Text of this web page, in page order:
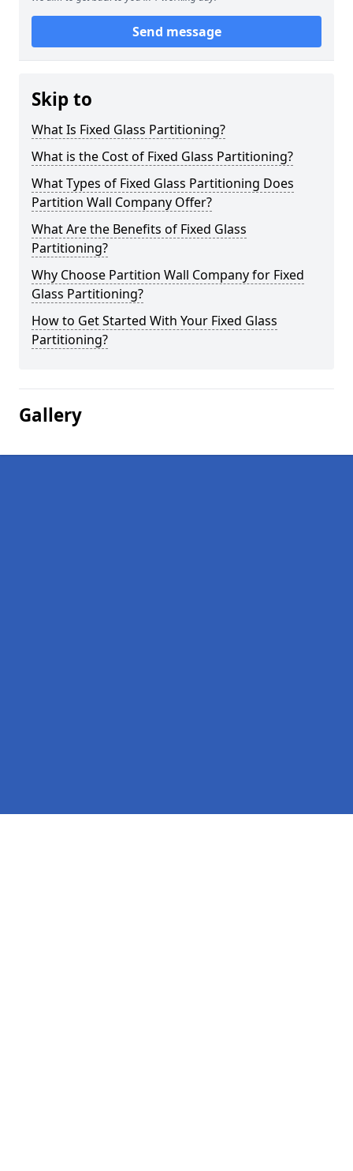
Send message
Skip to
What Is Fixed Glass Partitioning?
What is the Cost of Fixed Glass Partitioning?
What Types of Fixed Glass Partitioning Does
Partition Wall Company Offer?
What Are the Benefits of Fixed Glass
Partitioning?
Why Choose Partition Wall Company for Fixed
Glass Partitioning?
How to Get Started With Your Fixed Glass
Partitioning?
Gallery